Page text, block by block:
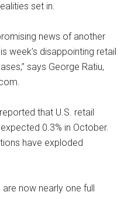
set in.
news of another
week’s disappointing retail
says George Ratiu,
that U.S. retail
0.3% in October.
have exploded
now nearly one full